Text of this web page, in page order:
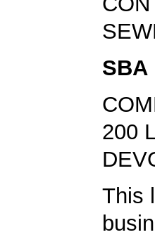
SBA
200
This